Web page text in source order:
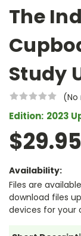
The
Study
(No
Edition: 2023
$29.95
Availability:
Files are
download files
devices for your